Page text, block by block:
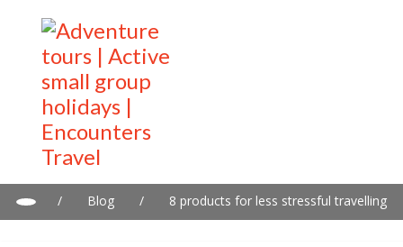
/ Blog / 8 products for less stressful travelling